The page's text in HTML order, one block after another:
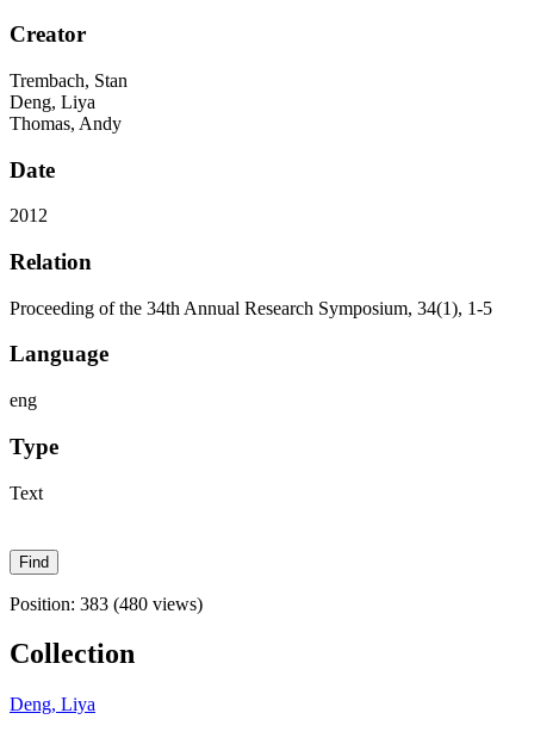
Creator
Trembach, Stan
Deng, Liya
Thomas, Andy
Date
2012
Relation
Proceeding of the 34th Annual Research Symposium, 34(1), 1-5
Language
eng
Type
Text
Position: 383 (480 views)
Collection
Deng, Liya